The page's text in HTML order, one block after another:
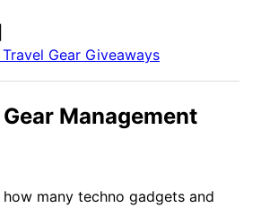
Gear Giveaways
Management
many techno gadgets and